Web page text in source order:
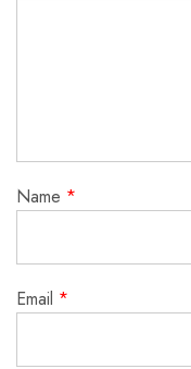
Name *
Email *